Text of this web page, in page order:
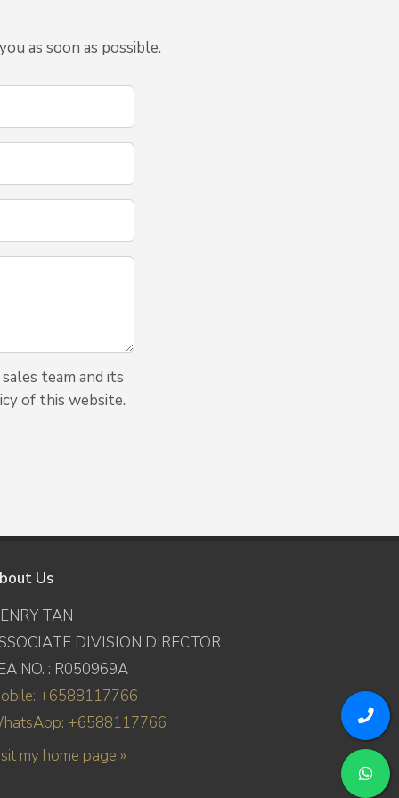
as soon as possible.
team and its
of this website.
Us
TAN
DIVISION DIRECTOR
NO. : R050969A
+6588117766
+6588117766
my home page »